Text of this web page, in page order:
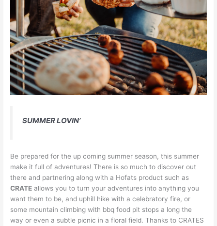
SUMMER LOVIN’
Be prepared for the up coming summer season, this summer
make it full of adventures! There is so much to discover out
there and partnering along with a Hofats product such as
CRATE allows you to turn your adventures into anything you
want them to be, and uphill hike with a celebratory fire, or
some mountain climbing with bbq food pit stops a long the
way or even a subtle picnic in a floral field. Thanks to CRATES